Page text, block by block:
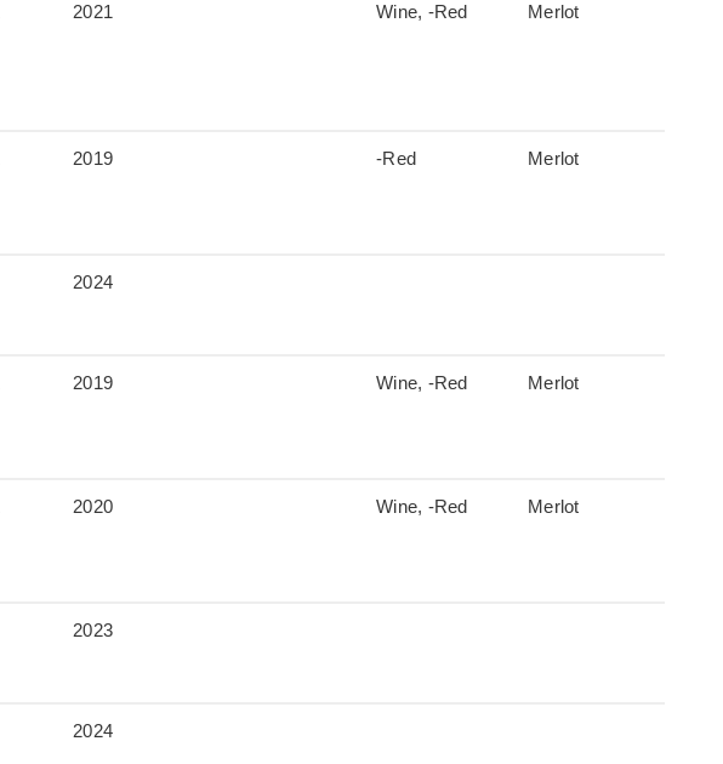
2021 Wine, -Red Merlot
2019 -Red Merlot
2024
2019 Wine, -Red Merlot
2020 Wine, -Red Merlot
2023
2024